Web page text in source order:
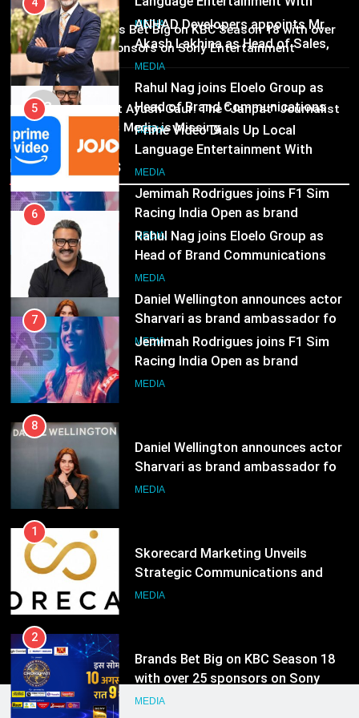
MEDIA
7
Jemimah Rodrigues joins F1 Sim
Racing India Open as brand
ambassador
MEDIA
8
Daniel Wellington announces actor
Sharvari as brand ambassador for
India watch portfolio
MEDIA
02
MEDIA
Brands Bet Big on KBC Season 18 with over
25 sponsors on Sony Entertainment
Television
03
MEDIA
Pandit Ayush Gaur: The “Janpat” Journalist
India’s Media is Missing
Recent News
5
Prime Video Dials Up Local
Language Entertainment With
JOJO, a New Gujarati Add-on
Subscription for Customers in
India
MEDIA
6
Rahul Nag joins Eloelo Group as
Head of Brand Communications
MEDIA
7
Jemimah Rodrigues joins F1 Sim
Racing India Open as brand
ambassador
MEDIA
8
Daniel Wellington announces actor
Sharvari as brand ambassador for
India watch portfolio
MEDIA
1
Skorecard Marketing Unveils
Strategic Communications and
Growth Advisory Services in
MEDIA
2
Brands Bet Big on KBC Season 18
with over 25 sponsors on Sony
Entertainment Television
MEDIA
3
Pandit Ayush Gaur: The “Janpat”
Journalist India’s Media is Missing
MEDIA